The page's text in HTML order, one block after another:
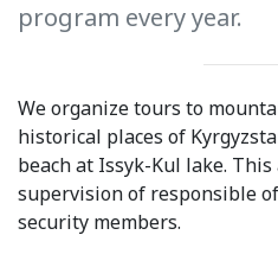
Legislative documents
Curriculum
Syllabus
program every year.
We organize tours to
historical places of
beach at Issyk-Kul lake.
supervision of responsible
security members.